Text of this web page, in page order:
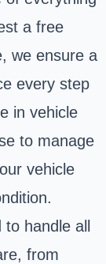
a free
we ensure a
every step
in vehicle
to manage
vehicle
handle all
from